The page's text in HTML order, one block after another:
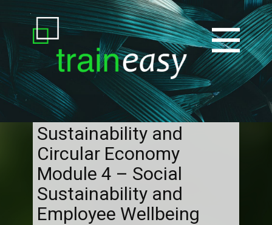
Sustainability and
Circular Economy
Module 4 – Social
Sustainability and
Employee Wellbeing